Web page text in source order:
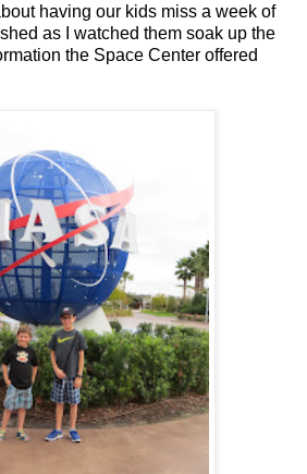
having our kids miss a week of
as I watched them soak up the
the Space Center offered